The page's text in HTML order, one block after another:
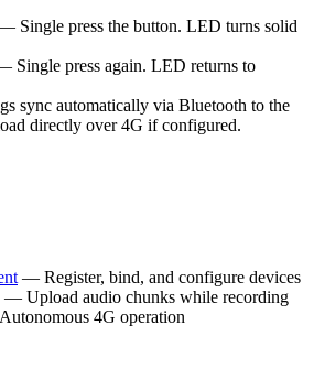
Single press the button. LED turns solid
Single press again. LED returns to
sync automatically via Bluetooth to the
directly over 4G if configured.
— Register, bind, and configure devices
— Upload audio chunks while recording
4G operation